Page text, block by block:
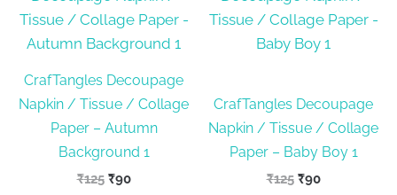
CrafTangles Decoupage
Napkin / Tissue / Collage
Paper – Autumn
Background 1
₹125 Original
₹90Current
CrafTangles Decoupage
Napkin / Tissue / Collage
Paper – Baby Boy 1
₹125 Original
₹90Current